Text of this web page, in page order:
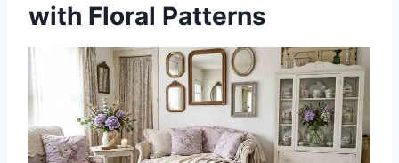
with Floral Patterns